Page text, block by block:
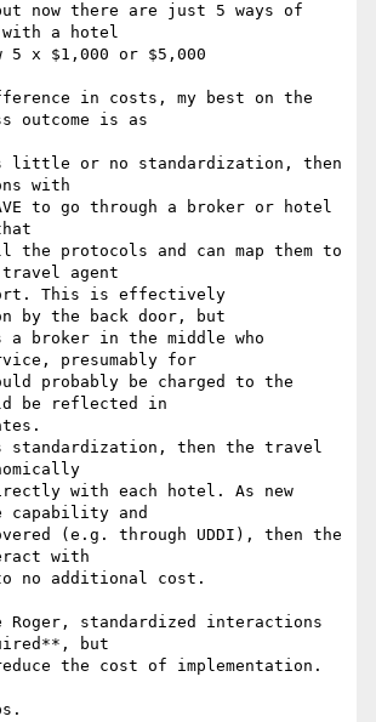
now there are just 5 ways of
with a hotel
5 x $1,000 or $5,000
in costs, my best on the
outcome is as
or no standardization, then
with
to go through a broker or hotel
the protocols and can map them to
agent
This is effectively
by the back door, but
broker in the middle who
presumably for
probably be charged to the
be reflected in
then the travel
with each hotel. As new
capability and
(e.g. through UDDI), then the
with
no additional cost.
Roger, standardized interactions
but
the cost of implementation.